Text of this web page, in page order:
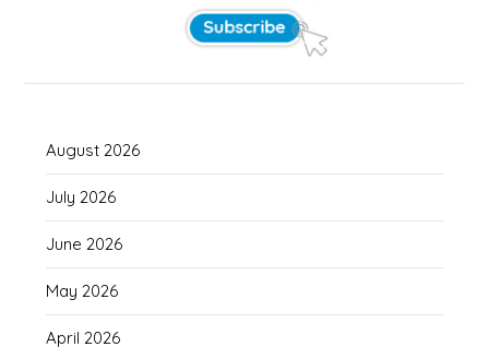
August 2026
July 2026
June 2026
May 2026
April 2026